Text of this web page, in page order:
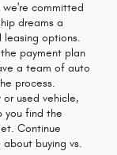
we're committed
dreams a
options.
payment plan
a team of auto
process.
used vehicle,
you find the
Continue
buying vs.